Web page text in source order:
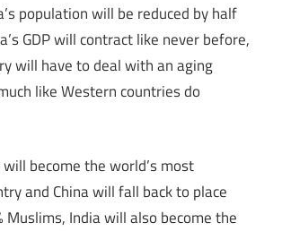
population will be reduced by half
GDP will contract like never before,
will have to deal with an aging
like Western countries do
become the world’s most
and China will fall back to place
Muslims, India will also become the